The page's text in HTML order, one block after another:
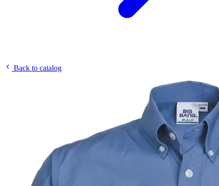
Back to catalog